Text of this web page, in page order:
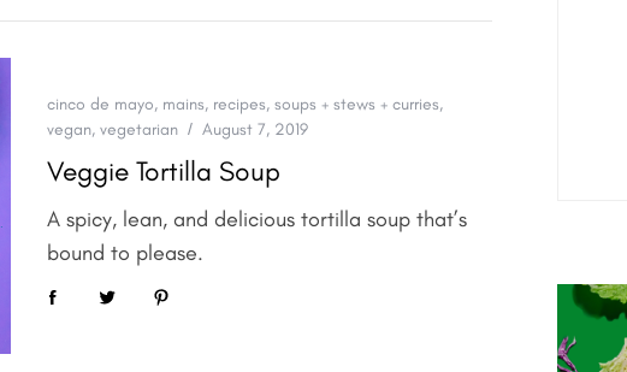
cinco de mayo, mains, recipes, soups + stews + curries,
vegan, vegetarian August 7, 2019
Veggie Tortilla Soup
A spicy, lean, and delicious tortilla soup that’s
bound to please.